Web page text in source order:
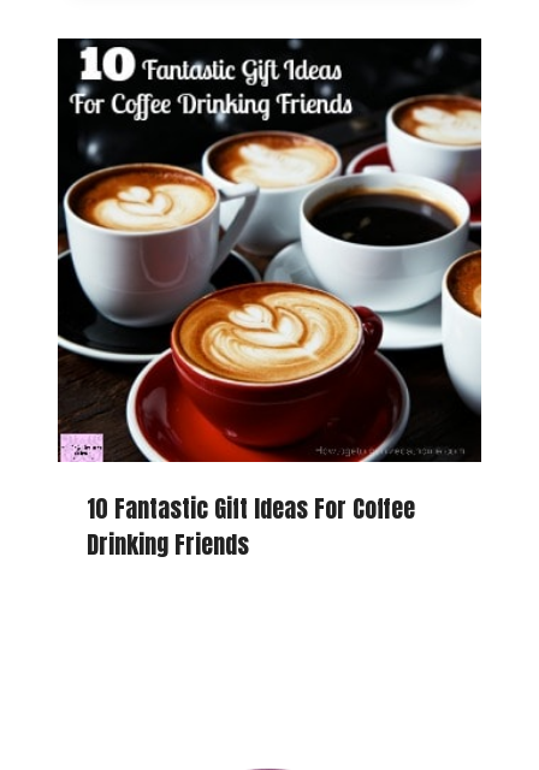
10 Fantastic Gift Ideas For Coffee
Drinking Friends